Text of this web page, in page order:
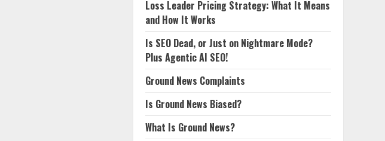
Loss Leader Pricing Strategy: What It Means
and How It Works
Is SEO Dead, or Just on Nightmare Mode?
Plus Agentic AI SEO!
Ground News Complaints
Is Ground News Biased?
What Is Ground News?